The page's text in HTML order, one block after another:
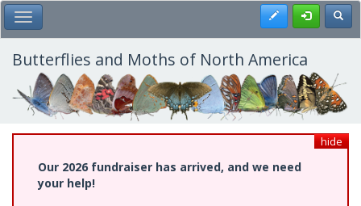
Skip
to
main
content
Toggle Main Menu Register
Butterflies and Moths of North America
hide
Our 2026 fundraiser has arrived, and we need
your help!